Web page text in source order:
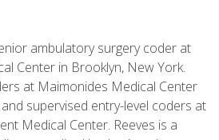
ambulatory surgery coder at
Center in Brooklyn, New York.
at Maimonides Medical Center
supervised entry-level coders at
Medical Center. Reeves is a